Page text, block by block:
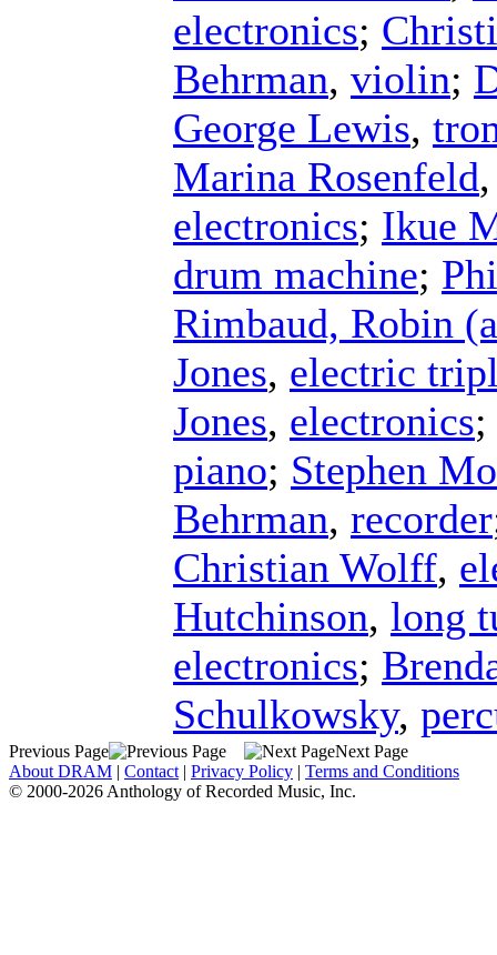
electronics;
Behrman, violin;
George Lewis,
Marina Rosenfeld
electronics; Ikue
drum machine;
Rimbaud, Robin
Jones, electric
Jones, electronics;
piano; Stephen
Behrman, recorder
Christian Wolff,
Hutchinson, long
electronics;
Schulkowsky,
Previous Page
Next Page
About DRAM | Contact | Privacy Policy | Terms and Conditions
© 2000-2026 Anthology of Recorded Music, Inc.